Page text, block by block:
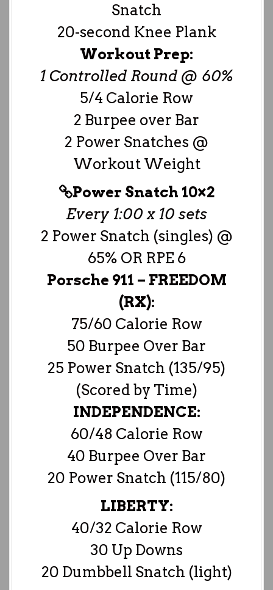
Snatch
20-second Knee Plank
Workout Prep:
1 Controlled Round @ 60%
5/4 Calorie Row
2 Burpee over Bar
2 Power Snatches @
Workout Weight
Power Snatch 10×2
Every 1:00 x 10 sets
2 Power Snatch (singles) @
65% OR RPE 6
Porsche 911 – FREEDOM
(RX):
75/60 Calorie Row
50 Burpee Over Bar
25 Power Snatch (135/95)
(Scored by Time)
INDEPENDENCE:
60/48 Calorie Row
40 Burpee Over Bar
20 Power Snatch (115/80)
LIBERTY:
40/32 Calorie Row
30 Up Downs
20 Dumbbell Snatch (light)